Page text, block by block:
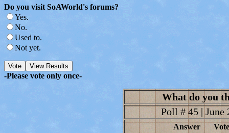
Do you visit SoAWorld's forums?
Yes.
No.
Used to.
Not yet.
-Please vote only once-
What do you
Poll # 45 | June
Answer